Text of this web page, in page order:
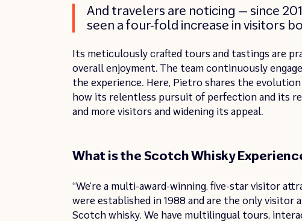
And travelers are noticing — since
seen a four-fold increase in visitors
Its meticulously crafted tours and tastings are
overall enjoyment. The team continuously
the experience. Here, Pietro shares the
how its relentless pursuit of perfection and its
and more visitors and widening its appeal.
What is the Scotch Whisky
“We’re a multi-award-winning, five-star visitor
were established in 1988 and are the only
Scotch whisky. We have multilingual tours,